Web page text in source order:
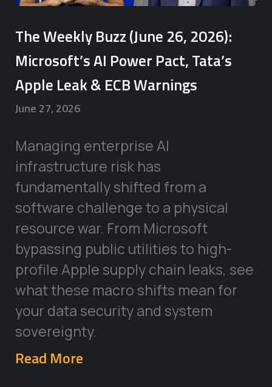
The Weekly Buzz (June 26, 2026):
Microsoft’s AI Power Pact, Tata’s
Apple Leak & ECB Warnings
June 27, 2026
Managing enterprise AI
infrastructure risk has
fundamentally shifted from a
software challenge to a physical
resource war. From Microsoft
bypassing public utilities to high-
profile Apple supply chain leaks, see
what these macro shifts mean for
your data security and system
sovereignty.
Read More